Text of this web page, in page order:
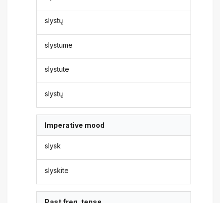
slystų
slystume
slystute
slystų
Imperative mood
slysk
slyskite